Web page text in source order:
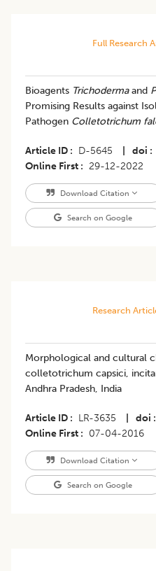
Full Research
Bioagents Trichodermaand
Promising Results against
Pathogen Colletotrichum
Article ID D-5645 doi
Online First
29-12-2022
Download Citation
Search on Google
Research
Morphological and cultural
colletotrichum capsici,
Andhra Pradesh, India
Article ID LR-3635 doi
Online First
07-04-2016
Download Citation
Search on Google